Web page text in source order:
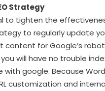
Strategy
to tighten the
to regularly update
content for Google’s
will have no trouble
with google. Because
customization and